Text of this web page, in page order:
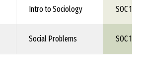
Intro to Sociology SOC 150
Social Problems SOC 1XX